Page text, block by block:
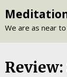
to
content
We are as near
Review: